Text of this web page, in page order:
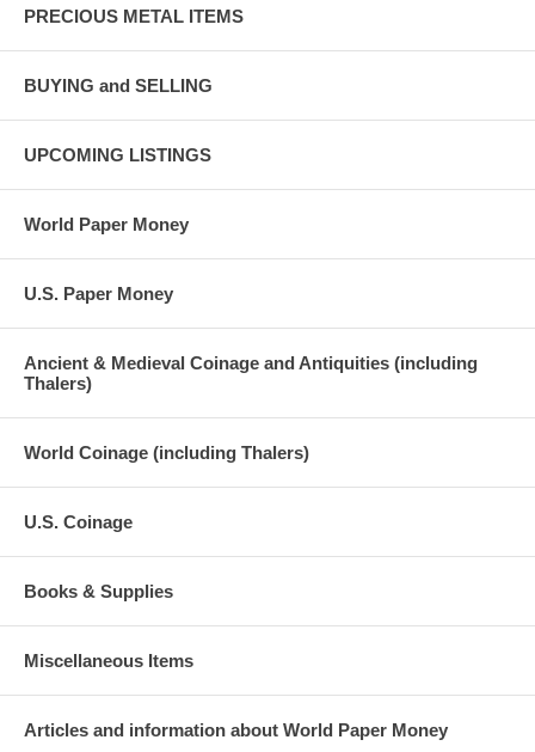
PRECIOUS METAL ITEMS
BUYING and SELLING
UPCOMING LISTINGS
World Paper Money
U.S. Paper Money
Ancient & Medieval Coinage and Antiquities (including
Thalers)
World Coinage (including Thalers)
U.S. Coinage
Books & Supplies
Miscellaneous Items
Articles and information about World Paper Money